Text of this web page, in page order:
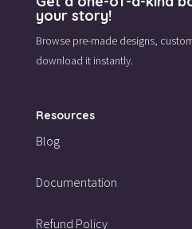
your story!
Browse pre-made designs,
download it instantly.
Resources
Blog
Documentation
Refund Policy